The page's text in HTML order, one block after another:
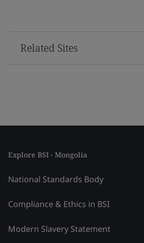
Related Sites
Explore BSI - Mongolia
National Standards Body
Compliance & Ethics in BSI
Modern Slavery Statement